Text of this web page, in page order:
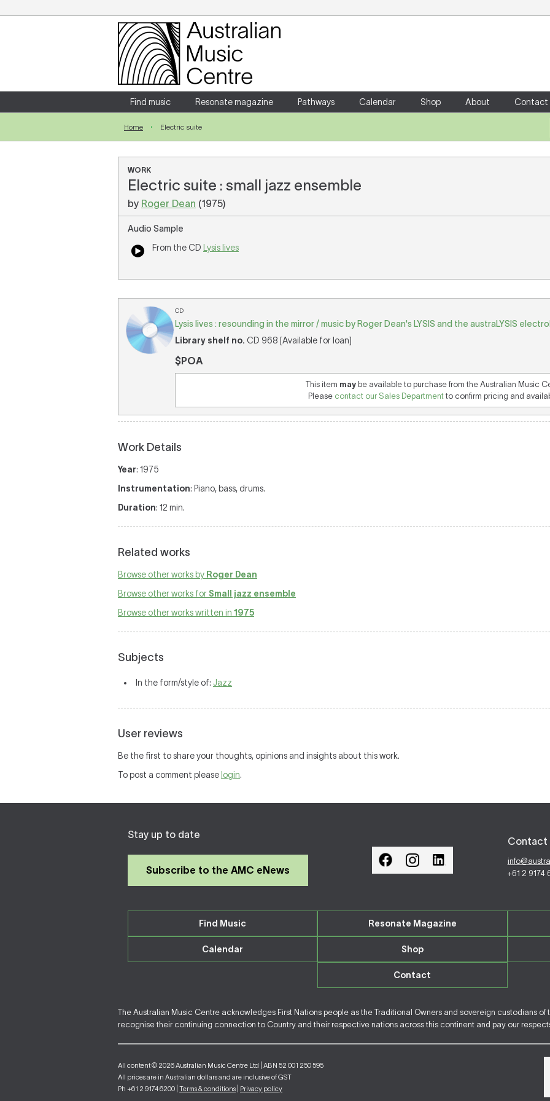
Login
Enter your username and password
Forgotten your username or password?
Find music Resonate magazine Pathways Calendar Shop About Contact
Home Electric suite
WORK
Electric suite : small jazz ensemble
by Roger Dean (1975)
Audio Sample
From the CD
Lysis lives
CD
Lysis lives : resounding in the mirror / music by Roger Dean's LYSIS and the austraLYSIS
Library shelf no. CD 968 [Available for loan]
$POA
This item may be available to purchase from the Australian Music
Please contact our Sales Department to confirm pricing and
Work Details
Year: 1975
Instrumentation: Piano, bass, drums.
Duration: 12 min.
Related works
Browse other works by Roger Dean
Browse other works forSmall jazz ensemble
Browse other works written in 1975
Subjects
In the form/style of: Jazz
User reviews
Be the first to share your thoughts, opinions and insights about this work.
To post a comment please login.
Stay up to date
Subscribe to the AMC eNews
Contact
+61 2 9174
Find Music Resonate Magazine
Calendar Shop
Contact
The Australian Music Centre acknowledges First Nations people as the Traditional Owners and sovereign custodians
recognise their continuing connection to Country and their respective nations across this continent and pay our
All content © 2026 Australian Music Centre Ltd | ABN 52 001 250 595
All prices are in Australian dollars and are inclusive of GST
Ph +61 2 9174 6200 | Terms & conditions Privacy policy